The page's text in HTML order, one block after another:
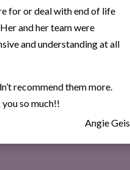
for or deal with end of life
and her team were
and understanding at all
recommend them more.
so much!!
Angie Geis